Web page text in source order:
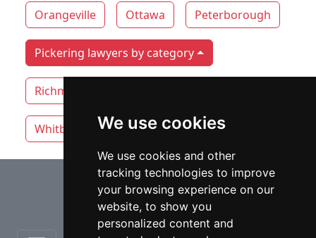
We use cookies
We use cookies and other
tracking technologies to improve
your browsing experience on our
website, to show you
personalized content and
Orangeville Ottawa Peterborough
Pickering lawyers by category
Richmond Hill
Whitby Windsor Vaughan
⇧